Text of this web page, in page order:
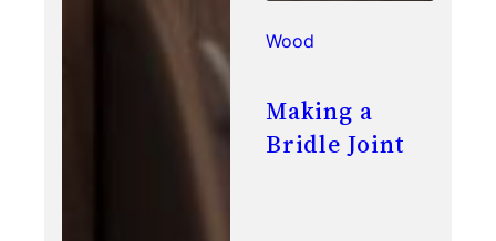
Wood
Making a
Bridle Joint